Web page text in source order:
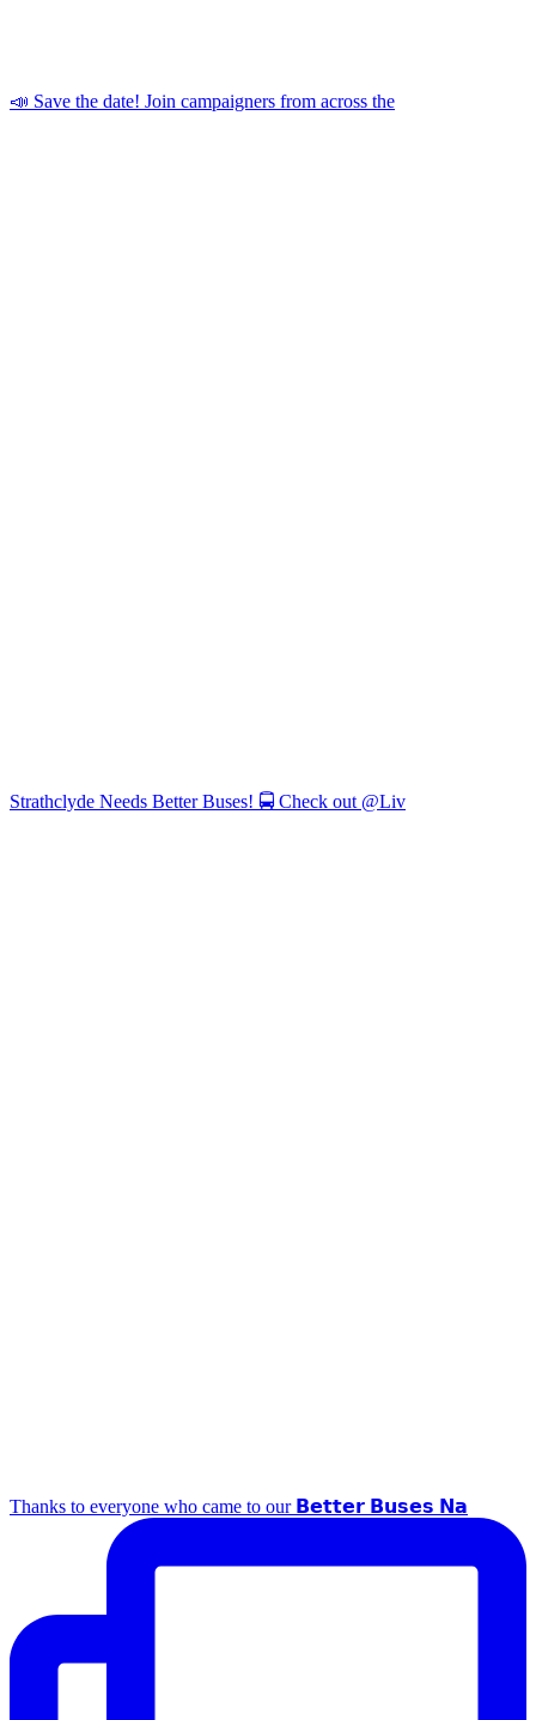
📣 Save the date! Join campaigners from across the
Strathclyde Needs Better Buses! 🚍 Check out @Liv
Thanks to everyone who came to our 𝗕𝗲𝘁𝘁𝗲𝗿 𝗕𝘂𝘀𝗲𝘀 𝗡𝗮